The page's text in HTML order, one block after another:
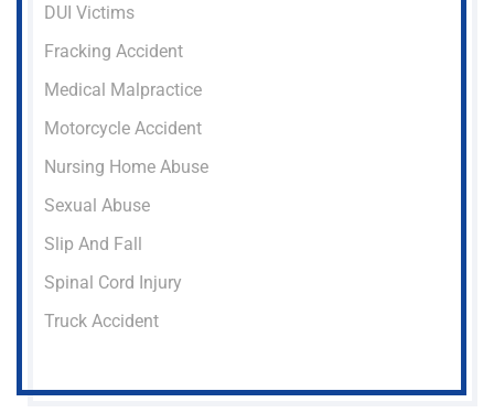
DUI Victims
Fracking Accident
Medical Malpractice
Motorcycle Accident
Nursing Home Abuse
Sexual Abuse
Slip And Fall
Spinal Cord Injury
Truck Accident